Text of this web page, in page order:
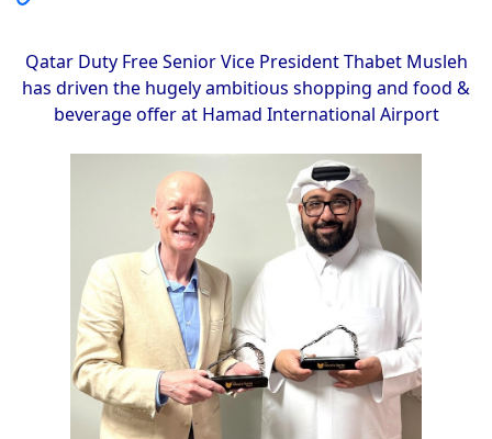
Qatar Duty Free Senior Vice President Thabet Musleh
has driven the hugely ambitious shopping and food &
beverage offer at Hamad International Airport